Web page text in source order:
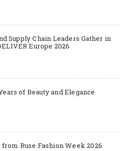
Supply Chain Leaders Gather in
Europe 2026
of Beauty and Elegance
Ruse Fashion Week 2026